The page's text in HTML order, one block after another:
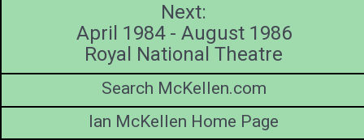
Next:
April 1984 - August 1986
Royal National Theatre
Search McKellen.com
Ian McKellen Home Page